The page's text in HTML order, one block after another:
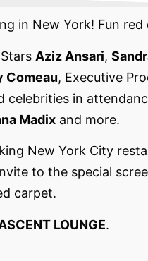
in New York! Fun
Stars Aziz Ansari,
Comeau, Executive
celebrities in
Madix and more.
New York City
to the special
carpet.
LOUNGE.